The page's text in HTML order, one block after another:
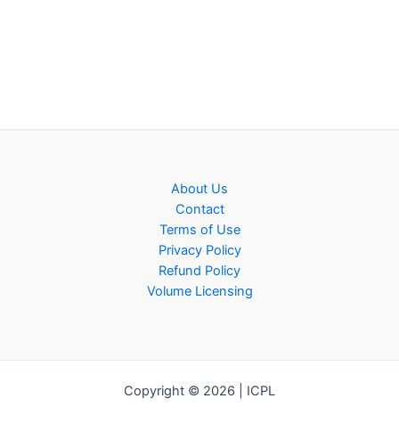
About Us
Contact
Terms of Use
Privacy Policy
Refund Policy
Volume Licensing
Copyright © 2026 | ICPL